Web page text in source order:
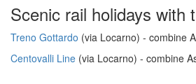
Scenic rail holidays with
Treno Gottardo (via Locarno) - combine
Centovalli Line (via Locarno) - combine